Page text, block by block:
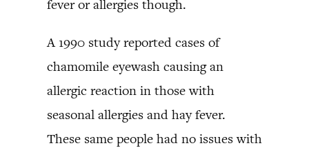
fever or allergies though.
A 1990 study reported cases of
chamomile eyewash causing an
allergic reaction in those with
seasonal allergies and hay fever.
These same people had no issues with